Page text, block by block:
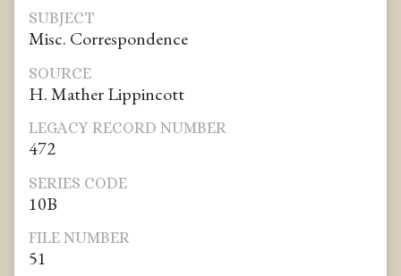
SUBJECT
Misc. Correspondence
SOURCE
H. Mather Lippincott
LEGACY RECORD NUMBER
472
SERIES CODE
10B
FILE NUMBER
51